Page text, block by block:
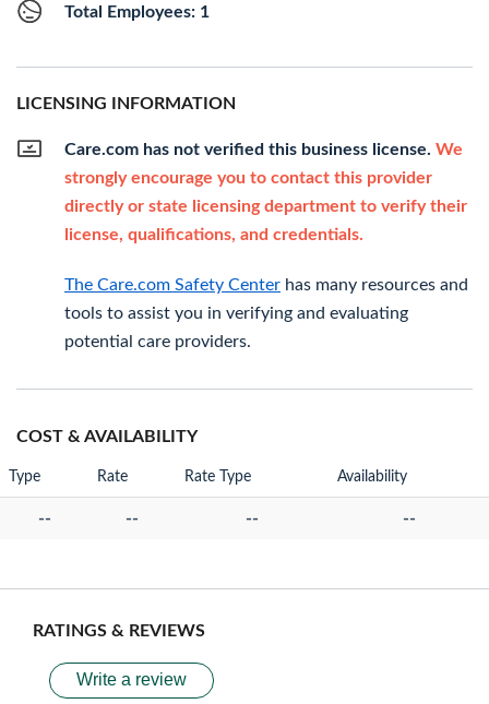
Total Employees: 1
LICENSING INFORMATION
Care.com has not verified this business license. We
strongly encourage you to contact this provider
directly or state licensing department to verify their
license, qualifications, and credentials.
The Care.com Safety Center has many resources and
tools to assist you in verifying and evaluating
potential care providers.
COST & AVAILABILITY
Type Rate Rate Type Availability
-- -- -- --
RATINGS & REVIEWS
Write a review